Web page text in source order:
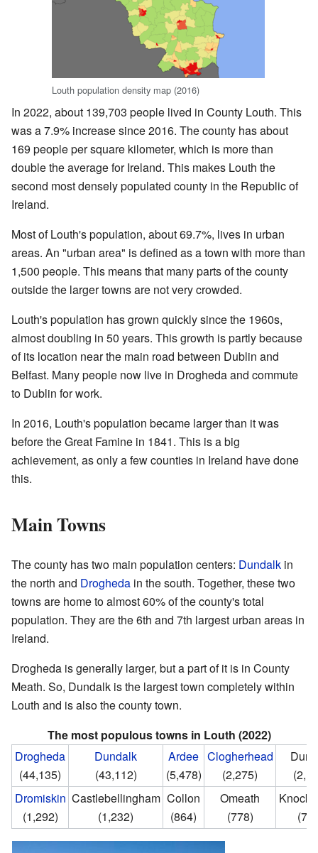
Louth population density map (2016)
In 2022, about 139,703 people lived in County Louth. This
was a 7.9% increase since 2016. The county has about
169 people per square kilometer, which is more than
double the average for Ireland. This makes Louth the
second most densely populated county in the Republic of
Ireland.
Most of Louth's population, about 69.7%, lives in urban
areas. An "urban area" is defined as a town with more than
1,500 people. This means that many parts of the county
outside the larger towns are not very crowded.
Louth's population has grown quickly since the 1960s,
almost doubling in 50 years. This growth is partly because
of its location near the main road between Dublin and
Belfast. Many people now live in Drogheda and commute
to Dublin for work.
In 2016, Louth's population became larger than it was
before the Great Famine in 1841. This is a big
achievement, as only a few counties in Ireland have done
this.
Main Towns
The county has two main population centers: Dundalk in
the north and Drogheda in the south. Together, these two
towns are home to almost 60% of the county's total
population. They are the 6th and 7th largest urban areas in
Ireland.
Drogheda is generally larger, but a part of it is in County
Meath. So, Dundalk is the largest town completely within
Louth and is also the county town.
The most populous towns in Louth (2022)
Drogheda
(44,135)
Dundalk
(43,112)
Ardee
(5,478)
Clogherhead
(2,275)
Dromiskin
(1,292)
Castlebellingham
(1,232)
Collon
(864)
Omeath
(778)